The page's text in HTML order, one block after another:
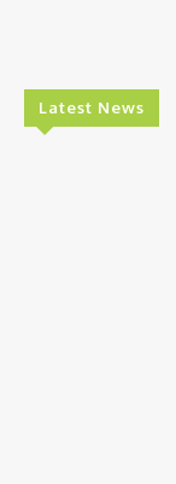
Latest News